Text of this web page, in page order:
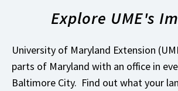
with
University
Maryland
Extension?
Explore UME's
University of Maryland Extension
parts of Maryland with an office in
Baltimore City. Find out what your